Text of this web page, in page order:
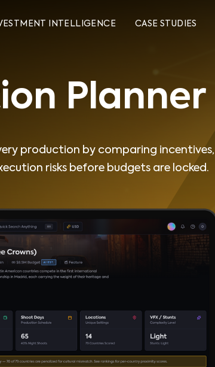
INTELLIGENCE CASE STUDIES
production by comparing incentives,
risks before budgets are locked.
Planner